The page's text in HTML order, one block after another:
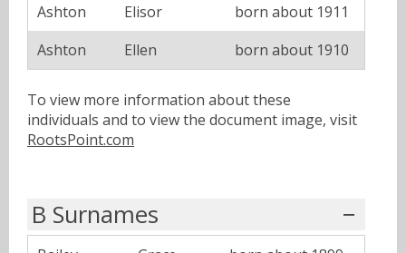
Ashton
Elisor
born about 1911
Ashton
Ellen born about 1910
To view more information about these
individuals and to view the document image, visit
RootsPoint.com
B Surnames